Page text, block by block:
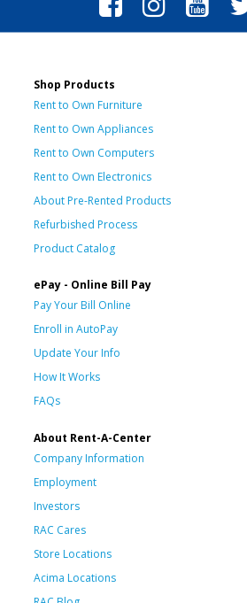
Shop Products
Rent to Own Furniture
Rent to Own Appliances
Rent to Own Computers
Rent to Own Electronics
About Pre-Rented Products
Refurbished Process
Product Catalog
ePay - Online Bill Pay
Pay Your Bill Online
Enroll in AutoPay
Update Your Info
How It Works
FAQs
About Rent-A-Center
Company Information
Employment
Investors
RAC Cares
Store Locations
Acima Locations